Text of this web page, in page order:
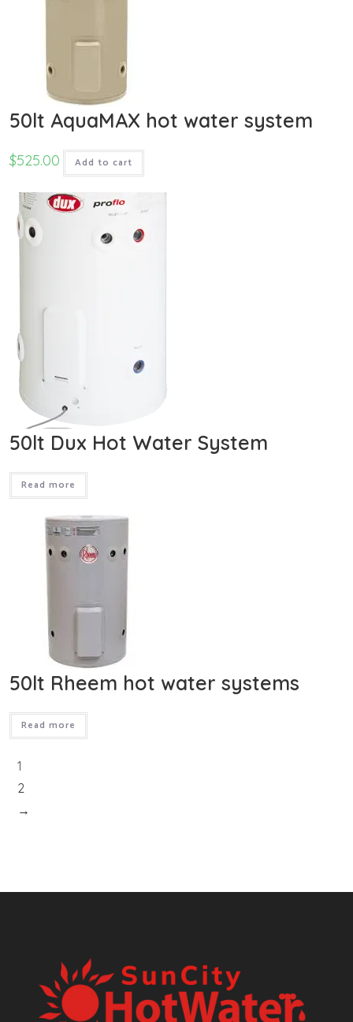
50lt AquaMAX hot water system
$525.00 Add to cart
50lt Dux Hot Water System
Read more
50lt Rheem hot water systems
Read more
1
2
→